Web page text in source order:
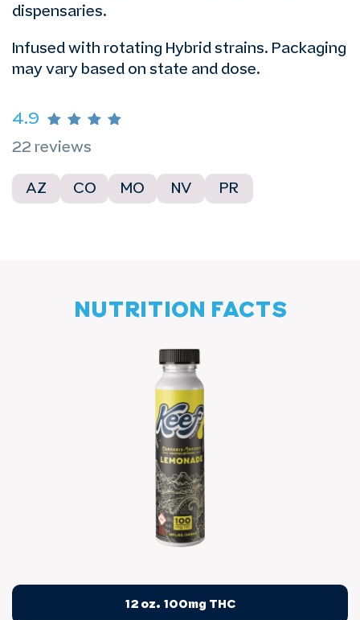
dispensaries.
Infused with rotating Hybrid strains. Packaging
may vary based on state and dose.
4.9
22 reviews
AZ CO MO NV PR
NUTRITION FACTS
12 oz. 100mg THC